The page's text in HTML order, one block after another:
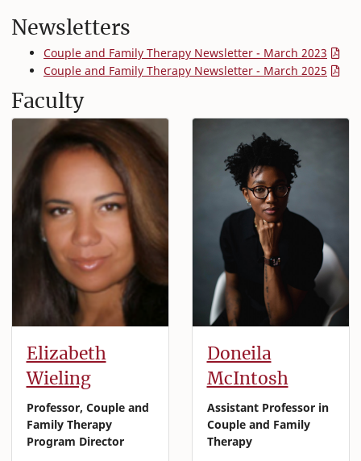
Newsletters
Couple and Family Therapy Newsletter - March 2023
Couple and Family Therapy Newsletter - March 2025
Faculty
Elizabeth
Wieling
Professor, Couple and
Family Therapy
Program Director
Doneila
McIntosh
Assistant Professor in
Couple and Family
Therapy